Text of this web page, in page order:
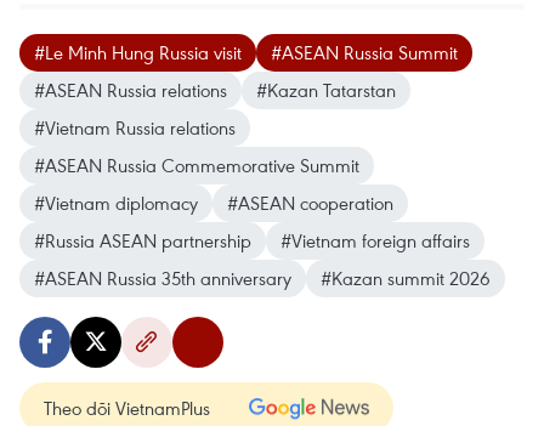
#Le Minh Hung Russia visit
#ASEAN Russia Summit
#ASEAN Russia relations
#Kazan Tatarstan
#Vietnam Russia relations
#ASEAN Russia Commemorative Summit
#Vietnam diplomacy
#ASEAN cooperation
#Russia ASEAN partnership
#Vietnam foreign affairs
#ASEAN Russia 35th anniversary
#Kazan summit 2026
Theo dõi VietnamPlus